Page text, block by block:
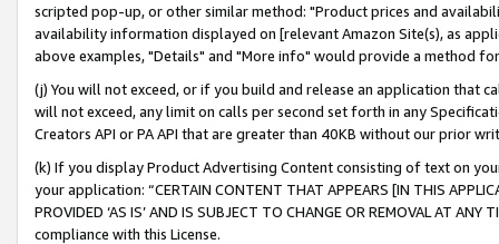
scripted pop-up, or other similar method: "Product prices and
availability information displayed on [relevant Amazon Site(s), as
above examples, "Details" and "More info" would provide a method
(j) You will not exceed, or if you build and release an application that
will not exceed, any limit on calls per second set forth in any
Creators API or PA API that are greater than 40KB without our prior
(k) If you display Product Advertising Content consisting of text on
your application: “CERTAIN CONTENT THAT APPEARS [IN THIS
PROVIDED ‘AS IS’ AND IS SUBJECT TO CHANGE OR REMOVAL AT
compliance with this License.